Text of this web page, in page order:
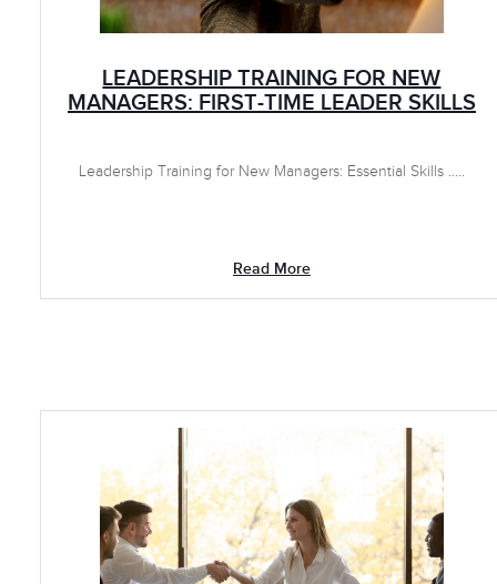
LEADERSHIP TRAINING FOR NEW
MANAGERS: FIRST-TIME LEADER SKILLS
Leadership Training for New Managers: Essential Skills .....
Read More